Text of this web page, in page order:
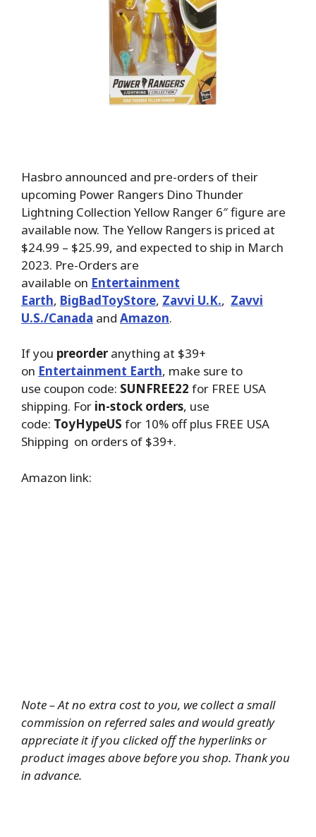
Hasbro announced and pre-orders of their
upcoming Power Rangers Dino Thunder
Lightning Collection Yellow Ranger 6″ figure are
available now. The Yellow Rangers is priced at
$24.99 – $25.99, and expected to ship in March
2023. Pre-Orders are
available on Entertainment
Earth, BigBadToyStore, Zavvi U.K., Zavvi
U.S./Canada and Amazon.
If you preorderanything at $39+
on Entertainment Earth, make sure to
use coupon code: SUNFREE22 for FREE USA
shipping. For in-stock orders, use
code: ToyHypeUS for 10% off plus FREE USA
Shipping on orders of $39+.
Amazon link:
Note – At no extra cost to you, we collect a small
commission on referred sales and would greatly
appreciate it if you clicked off the hyperlinks or
product images above before you shop. Thank you
in advance.